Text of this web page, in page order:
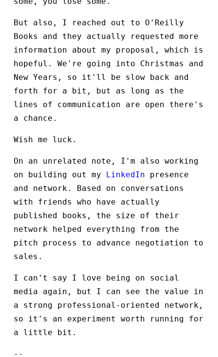
But also, I reached out to O'Reilly
Books and they actually requested more
information about my proposal, which is
hopeful. We're going into Christmas and
New Years, so it'll be slow back and
forth for a bit, but as long as the
lines of communication are open there's
a chance.
Wish me luck.
On an unrelated note, I'm also working
on building out my LinkedIn presence
and network. Based on conversations
with friends who have actually
published books, the size of their
network helped everything from the
pitch process to advance negotiation to
sales.
I can't say I love being on social
media again, but I can see the value in
a strong professional-oriented network,
so it's an experiment worth running for
a little bit.
--